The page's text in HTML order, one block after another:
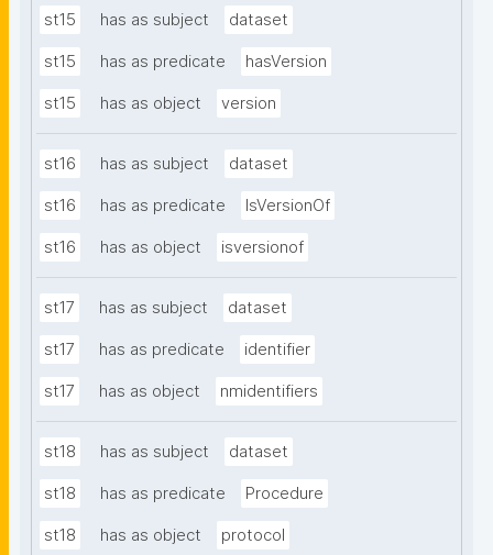
st15 has as subject dataset
st15 has as predicate hasVersion
st15 has as object version
st16 has as subject dataset
st16 has as predicate IsVersionOf
st16 has as object isversionof
st17 has as subject dataset
st17 has as predicate identifier
st17 has as object nmidentifiers
st18 has as subject dataset
st18 has as predicate Procedure
st18 has as object protocol